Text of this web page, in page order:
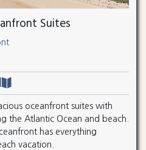
Suites
oceanfront suites with
the Atlantic Ocean and beach.
has everything
vacation.